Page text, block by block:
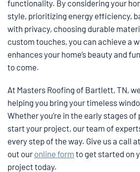
functionality. By considering your
style, prioritizing energy efficiency,
with privacy, choosing durable
custom touches, you can achieve a
enhances your home’s beauty and
to come.
At Masters Roofing of Bartlett, TN,
helping you bring your timeless
Whether you’re in the early stages
start your project, our team of
every step of the way. Give us a call at
out our online form to get started on
project today.